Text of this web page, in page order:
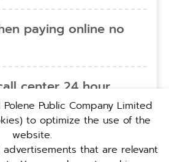
paying online no
center 24 hour
holiday
pickup service at
Public Company Limited
to optimize the use of the
website.
that are relevant